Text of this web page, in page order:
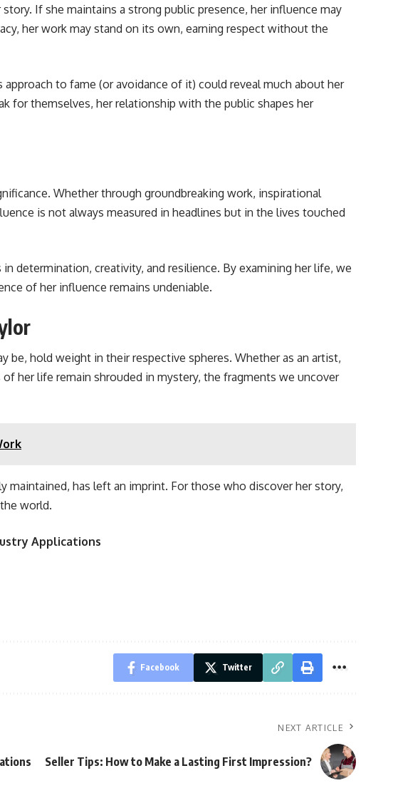
If she maintains a strong public presence, her influence may
her work may stand on its own, earning respect without the
to fame (or avoidance of it) could reveal much about her
for themselves, her relationship with the public shapes her
Whether through groundbreaking work, inspirational
is not always measured in headlines but in the lives touched
determination, creativity, and resilience. By examining her life, we
of her influence remains undeniable.
be, hold weight in their respective spheres. Whether as an artist,
her life remain shrouded in mystery, the fragments we uncover
maintained, has left an imprint. For those who discover her story,
world.
Applications
Facebook Twitter
NEXT ARTICLE
Seller Tips: How to Make a Lasting First Impression?